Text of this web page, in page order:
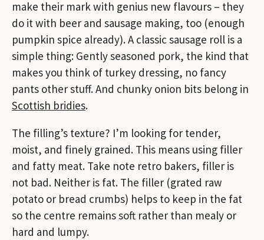
make their mark with genius new flavours – they
do it with beer and sausage making, too (enough
pumpkin spice already). A classic sausage roll is a
simple thing: Gently seasoned pork, the kind that
makes you think of turkey dressing, no fancy
pants other stuff. And chunky onion bits belong in
Scottish bridies.
The filling’s texture? I’m looking for tender,
moist, and finely grained. This means using filler
and fatty meat. Take note retro bakers, filler is
not bad. Neither is fat. The filler (grated raw
potato or bread crumbs) helps to keep in the fat
so the centre remains soft rather than mealy or
hard and lumpy.